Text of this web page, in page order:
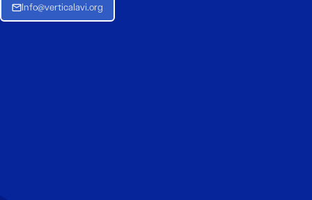
Info@verticalavi.org